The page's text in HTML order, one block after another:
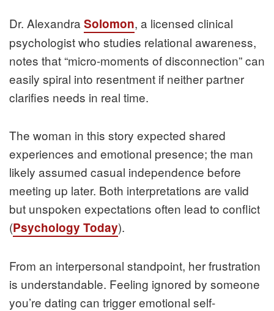
Dr. Alexandra Solomon, a licensed clinical
psychologist who studies relational awareness,
notes that “micro-moments of disconnection” can
easily spiral into resentment if neither partner
clarifies needs in real time.
The woman in this story expected shared
experiences and emotional presence; the man
likely assumed casual independence before
meeting up later. Both interpretations are valid
but unspoken expectations often lead to conflict
(Psychology Today).
From an interpersonal standpoint, her frustration
is understandable. Feeling ignored by someone
you’re dating can trigger emotional self-